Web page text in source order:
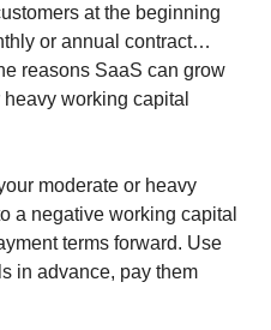
at the beginning
or annual contract…
reasons SaaS can grow
working capital
moderate or heavy
a negative working capital
terms forward. Use
in advance, pay them